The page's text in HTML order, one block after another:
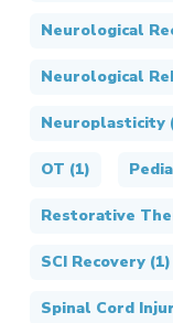
Neurological
Neurological
Neuroplasticity
OT (1)
Restorative
SCI Recovery(1)
Spinal Cord